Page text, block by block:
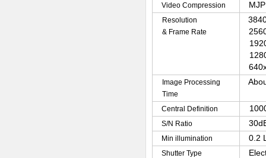
Video Compression
Resolution
& Frame Rate
Image Processing
Time
Central Definition
S/N Ratio
Min illumination 0.2
Shutter Type